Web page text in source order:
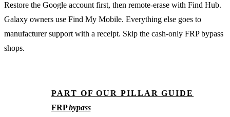
Restore the Google account first, then remote-erase with Find Hub.
Galaxy owners use Find My Mobile. Everything else goes to
manufacturer support with a receipt. Skip the cash-only FRP bypass
shops.
PART OF OUR PILLAR GUIDE
FRPbypass